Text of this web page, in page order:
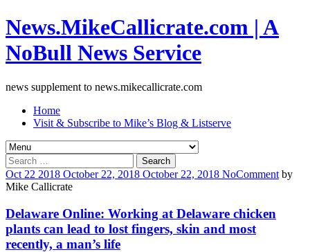
News.MikeCallicrate.com | A
NoBull News Service
news supplement to news.mikecallicrate.com
Home
Visit & Subscribe to Mike’s Blog & Listserve
Search
for:
Oct 22 2018 October 22, 2018 October 22, 2018 NoComment by
Mike Callicrate
Delaware Online: Working at Delaware chicken
plants can lead to lost fingers, skin and most
recently, a man’s life